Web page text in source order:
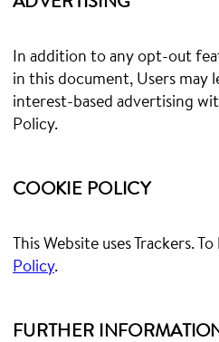
In addition to any opt-out
in this document, Users
interest-based advertising
Policy.
COOKIE POLICY
This Website uses Trackers.
Policy.
FURTHER